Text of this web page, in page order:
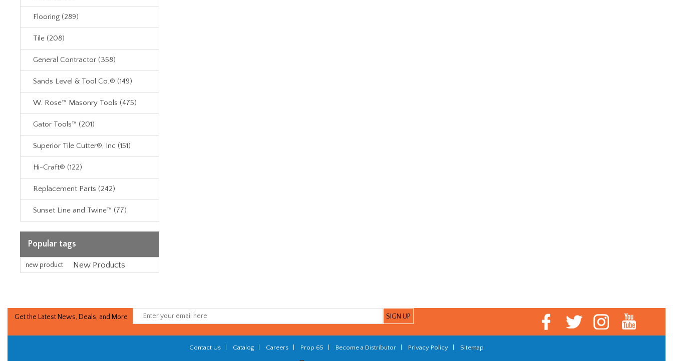
Flooring (289)
Tile (208)
General Contractor (358)
Sands Level & Tool Co.® (149)
W. Rose™ Masonry Tools (475)
Gator Tools™ (201)
Superior Tile Cutter®, Inc (151)
Hi-Craft® (122)
Replacement Parts (242)
Sunset Line and Twine™ (77)
Popular tags
new product New Products
Get the Latest News, Deals, and More
Contact Us Catalog Careers Prop 65 Become a Distributor Privacy Policy Sitemap